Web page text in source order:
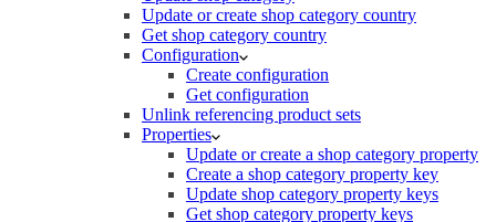
Update or create shop category country
Get shop category country
Configuration
Create configuration
Get configuration
Unlink referencing product sets
Properties
Update or create a shop category property
Create a shop category property key
Update shop category property keys
Get shop category property keys